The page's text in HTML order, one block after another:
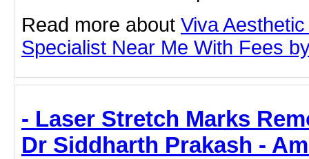
Read more about Viva
Specialist Near Me With Fees
- Laser Stretch Marks
Dr Siddharth Prakash -